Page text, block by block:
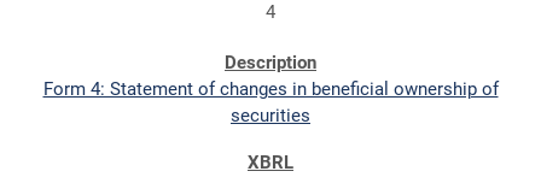
4
Form 4: Statement of changes in beneficial ownership of
securities